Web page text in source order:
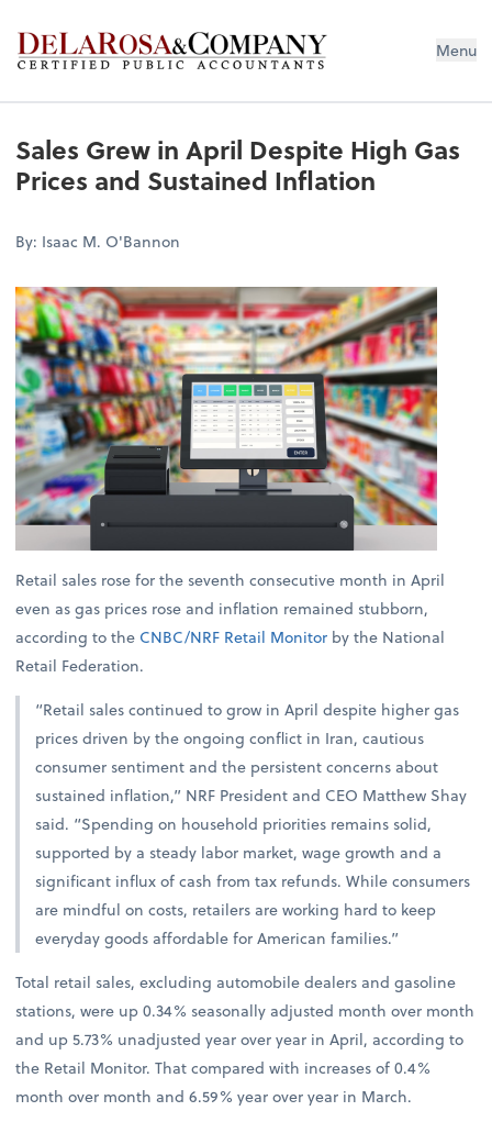
De La Rosa & Company Menu
Sales Grew in April Despite High Gas
Prices and Sustained Inflation
By: Isaac M. O'Bannon
Retail sales rose for the seventh consecutive month in April
even as gas prices rose and inflation remained stubborn,
according to the CNBC/NRF Retail Monitor by the National
Retail Federation.
“Retail sales continued to grow in April despite higher gas
prices driven by the ongoing conflict in Iran, cautious
consumer sentiment and the persistent concerns about
sustained inflation,” NRF President and CEO Matthew Shay
said. “Spending on household priorities remains solid,
supported by a steady labor market, wage growth and a
significant influx of cash from tax refunds. While consumers
are mindful on costs, retailers are working hard to keep
everyday goods affordable for American families.”
Total retail sales, excluding automobile dealers and gasoline
stations, were up 0.34% seasonally adjusted month over month
and up 5.73% unadjusted year over year in April, according to
the Retail Monitor. That compared with increases of 0.4%
month over month and 6.59% year over year in March.